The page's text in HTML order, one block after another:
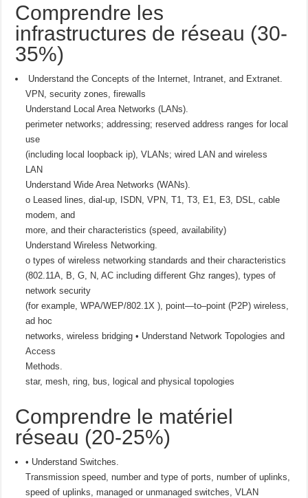
Comprendre les
infrastructures de réseau (30-
35%)
Understand the Concepts of the Internet, Intranet, and Extranet.
VPN, security zones, firewalls
Understand Local Area Networks (LANs).
perimeter networks; addressing; reserved address ranges for local
use
(including local loopback ip), VLANs; wired LAN and wireless
LAN
Understand Wide Area Networks (WANs).
o Leased lines, dial-up, ISDN, VPN, T1, T3, E1, E3, DSL, cable
modem, and
more, and their characteristics (speed, availability)
Understand Wireless Networking.
o types of wireless networking standards and their characteristics
(802.11A, B, G, N, AC including different Ghz ranges), types of
network security
(for example, WPA/WEP/802.1X ), point—to–point (P2P) wireless,
ad hoc
networks, wireless bridging • Understand Network Topologies and
Access
Methods.
star, mesh, ring, bus, logical and physical topologies
Comprendre le matériel
réseau (20-25%)
• Understand Switches.
Transmission speed, number and type of ports, number of uplinks,
speed of uplinks, managed or unmanaged switches, VLAN